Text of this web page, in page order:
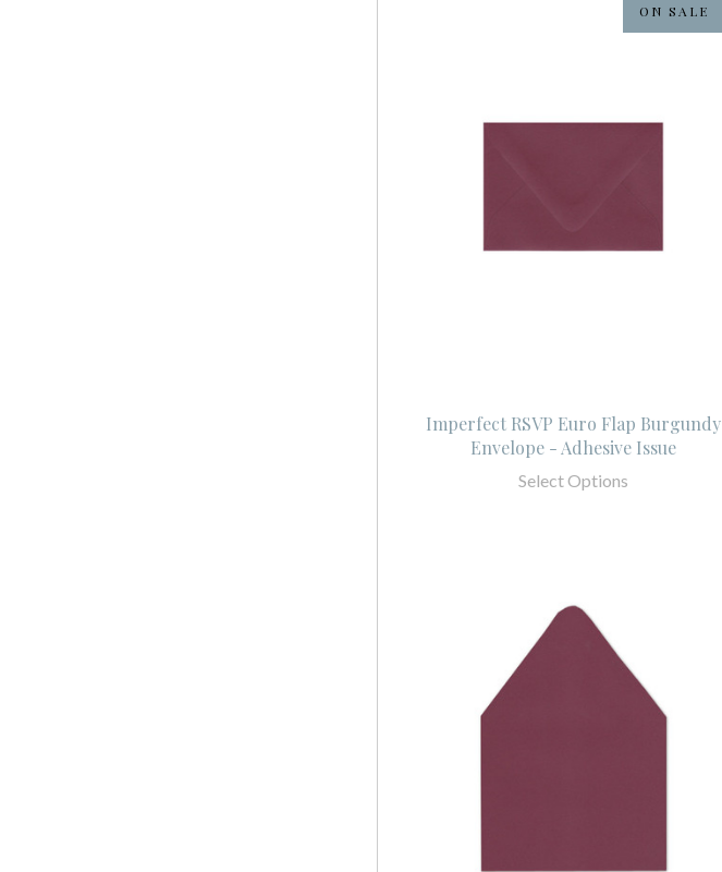
ON SALE
Imperfect RSVP Euro Flap Burgundy
Envelope - Adhesive Issue
Select Options